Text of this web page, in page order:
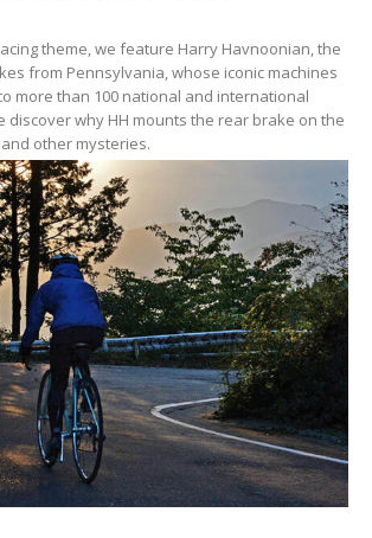
theme, we feature Harry Havnoonian, the
from Pennsylvania, whose iconic machines
more than 100 national and international
discover why HH mounts the rear brake on the
other mysteries.